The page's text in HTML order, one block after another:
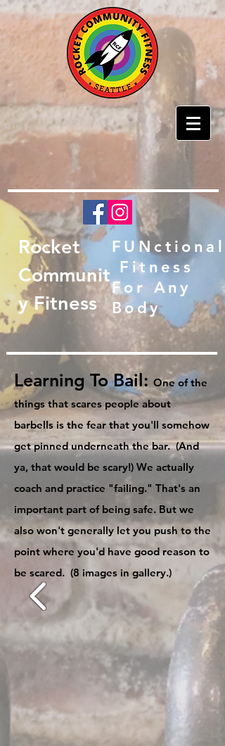
Rocket
Communit
y Fitness
FUNctional
Fitness
For Any
Body
Learning To Bail: One of the
things that scares people about
barbells is the fear that you'll somehow
get pinned underneath the bar. (And
ya, that would be scary!) We actually
coach and practice "failing." That's an
important part of being safe. But we
also won't generally let you push to the
point where you'd have good reason to
be scared. (8 images in gallery.)